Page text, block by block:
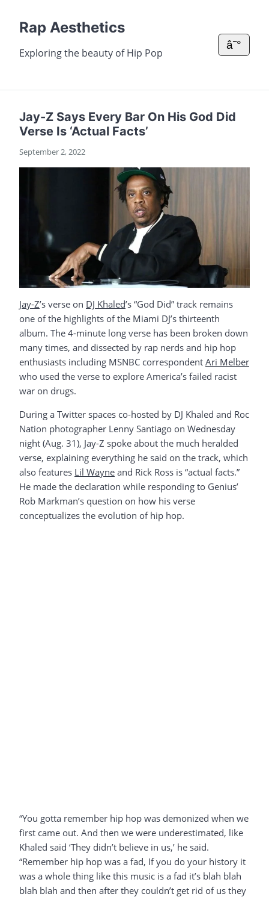
Rap Aesthetics
Exploring the beauty of Hip Pop
â˜°
Jay-Z Says Every Bar On His God Did
Verse Is ‘Actual Facts’
September 2, 2022
Jay-Z’s verse on DJ Khaled’s “God Did” track remains
one of the highlights of the Miami DJ’s thirteenth
album. The 4-minute long verse has been broken down
many times, and dissected by rap nerds and hip hop
enthusiasts including MSNBC correspondent Ari Melber
who used the verse to explore America’s failed racist
war on drugs.
During a Twitter spaces co-hosted by DJ Khaled and Roc
Nation photographer Lenny Santiago on Wednesday
night (Aug. 31), Jay-Z spoke about the much heralded
verse, explaining everything he said on the track, which
also features Lil Wayne and Rick Ross is “actual facts.”
He made the declaration while responding to Genius’
Rob Markman’s question on how his verse
conceptualizes the evolution of hip hop.
“You gotta remember hip hop was demonized when we
first came out. And then we were underestimated, like
Khaled said ‘They didn’t believe in us,’ he said.
“Remember hip hop was a fad, If you do your history it
was a whole thing like this music is a fad it’s blah blah
blah blah and then after they couldn’t get rid of us they